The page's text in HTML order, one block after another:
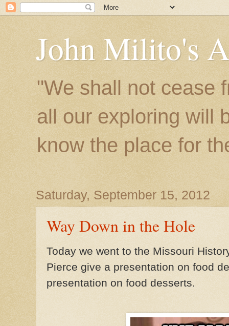
John Milito's
"We shall not cease
all our exploring will
know the place for
Saturday, September 15, 2012
Way Down in the Hole
Today we went to the Missouri
Pierce give a presentation on food
presentation on food desserts.